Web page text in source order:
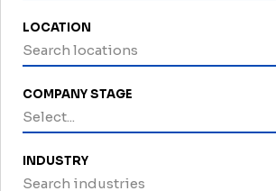
LOCATION
Search locations
COMPANY STAGE
Select...
INDUSTRY
Search industries